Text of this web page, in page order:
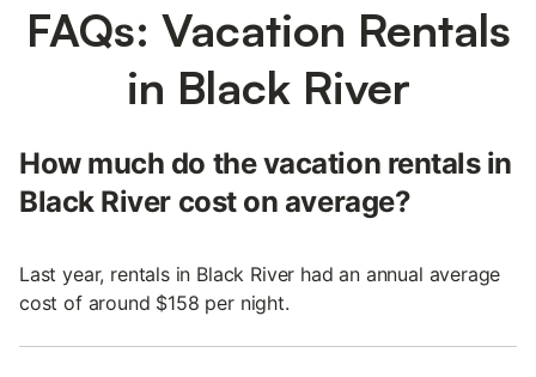
FAQs: Vacation Rentals
in Black River
How much do the vacation rentals in
Black River cost on average?
Last year, rentals in Black River had an annual average
cost of around $158 per night.